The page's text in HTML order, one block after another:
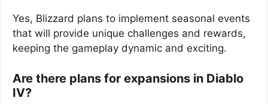
Yes, Blizzard plans to implement seasonal events
that will provide unique challenges and rewards,
keeping the gameplay dynamic and exciting.
Are there plans for expansions in Diablo
IV?